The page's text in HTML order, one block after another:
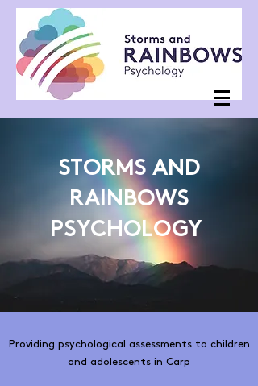
STORMS AND
RAINBOWS
PSYCHOLOGY
Providing psychological assessments to children
and adolescents in Carp